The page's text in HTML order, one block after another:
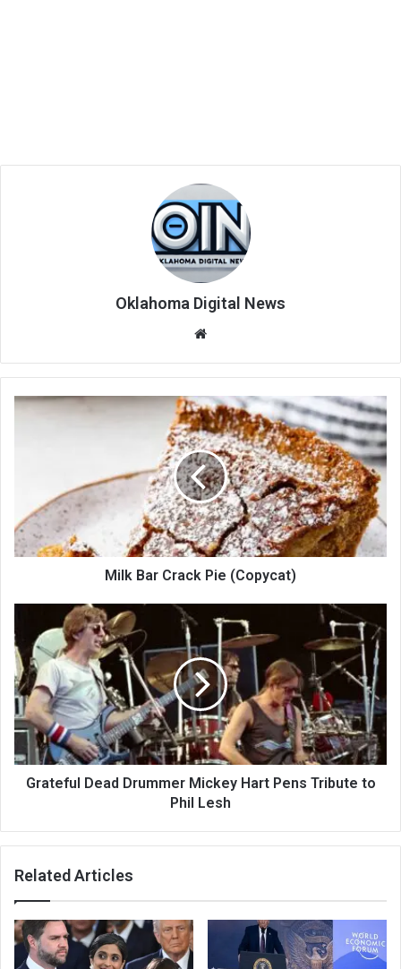
Oklahoma Digital News
te
Milk Bar Crack Pie (Copycat)
Grateful Dead Drummer Mickey Hart Pens Tribute to
Phil Lesh
Related Articles